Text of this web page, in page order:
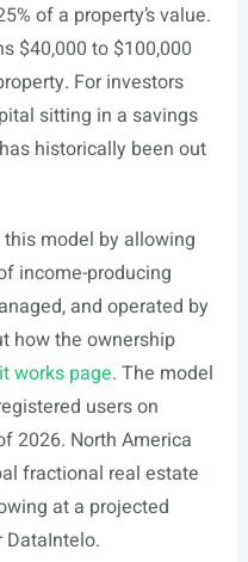
of a property’s value.
$40,000 to $100,000
For investors
sitting in a savings
historically been out
model by allowing
income-producing
and operated by
how the ownership
works page. The model
users on
2026. North America
fractional real estate
at a projected
DataIntelo.